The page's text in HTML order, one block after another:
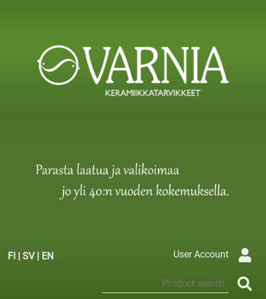
FI | SV| EN User Account